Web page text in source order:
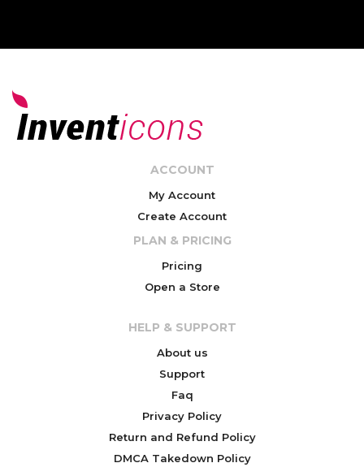
ACCOUNT
My Account
Create Account
PLAN & PRICING
Pricing
Open a Store
HELP & SUPPORT
About us
Support
Faq
Privacy Policy
Return and Refund Policy
DMCA Takedown Policy